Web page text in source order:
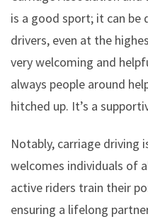
is a good sport; it can be
drivers, even at the
very welcoming and
always people around
hitched up. It’s a
Notably, carriage driving
welcomes individuals of
active riders train their
ensuring a lifelong